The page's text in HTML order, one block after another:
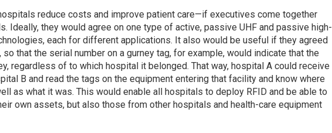
reduce costs and improve patient care—if executives come together
Ideally, they would agree on one type of active, passive UHF and passive high-
each for different applications. It also would be useful if they agreed
so that the serial number on a gurney tag, for example, would indicate that the
regardless of to which hospital it belonged. That way, hospital A could receive
B and read the tags on the equipment entering that facility and know where
as what it was. This would enable all hospitals to deploy RFID and be able to
own assets, but also those from other hospitals and health-care equipment